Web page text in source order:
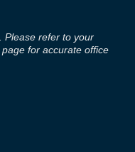
Please refer to your
for accurate office